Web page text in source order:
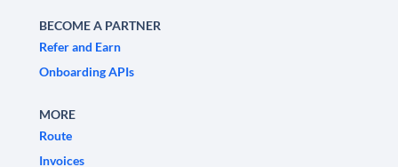
BECOME A PARTNER
Refer and Earn
Onboarding APIs
MORE
Route
Invoices